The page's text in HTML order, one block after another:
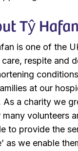
Tŷ Hafan
is one of the
respite and
at our
As a charity we
many volunteers
to provide the
as we enable